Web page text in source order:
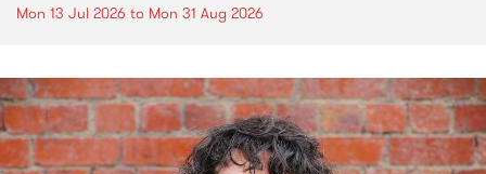
Mon 13 Jul 2026 to Mon 31 Aug 2026